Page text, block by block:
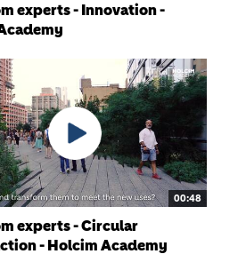
experts - Innovation -
00:48
experts - Circular
- Holcim Academy